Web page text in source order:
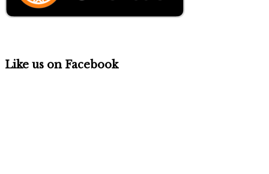
Like us on Facebook